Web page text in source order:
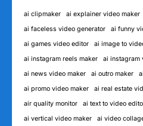
ai clipmaker ai explainer video maker
ai faceless video generator
ai funny
ai games video editor
ai image to
ai instagram reels maker
ai instagram
ai news video maker
ai outro maker
ai promo video maker
ai real estate
air quality monitor
ai text to video
ai vertical video maker
ai video